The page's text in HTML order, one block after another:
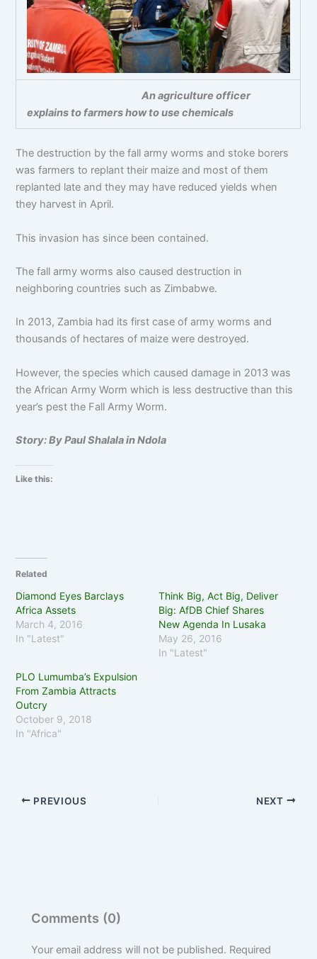
An agriculture officer
explains to farmers how to use chemicals
The destruction by the fall army worms and stoke borers
was farmers to replant their maize and most of them
replanted late and they may have reduced yields when
they harvest in April.
This invasion has since been contained.
The fall army worms also caused destruction in
neighboring countries such as Zimbabwe.
In 2013, Zambia had its first case of army worms and
thousands of hectares of maize were destroyed.
However, the species which caused damage in 2013 was
the African Army Worm which is less destructive than this
year’s pest the Fall Army Worm.
Story: By Paul Shalala in Ndola
Like this:
Related
Diamond Eyes Barclays
Africa Assets
March 4, 2016
In "Latest"
Think Big, Act Big, Deliver
Big: AfDB Chief Shares
New Agenda In Lusaka
May 26, 2016
In "Latest"
PLO Lumumba’s Expulsion
From Zambia Attracts
Outcry
October 9, 2018
In "Africa"
PREVIOUS NEXT
Comments (0)
Your email address will not be published. Required